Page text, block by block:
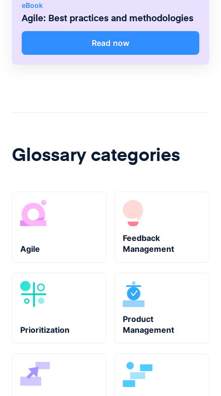
eBook
Agile: Best practices and methodologies
Read now
Glossary categories
Agile
Feedback
Management
Prioritization
Product
Management